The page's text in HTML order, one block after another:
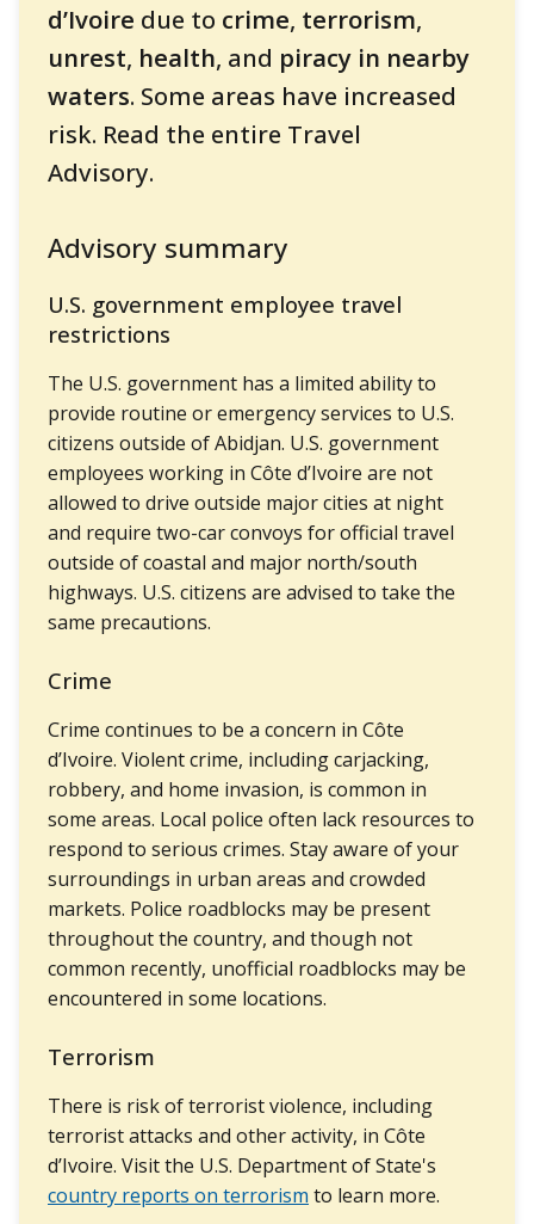
d’Ivoire due to crime, terrorism,
unrest, health, and piracy in nearby
waters. Some areas have increased
risk. Read the entire Travel
Advisory.
Advisory summary
U.S. government employee travel
restrictions
The U.S. government has a limited ability to
provide routine or emergency services to U.S.
citizens outside of Abidjan. U.S. government
employees working in Côte d’Ivoire are not
allowed to drive outside major cities at night
and require two-car convoys for official travel
outside of coastal and major north/south
highways. U.S. citizens are advised to take the
same precautions.
Crime
Crime continues to be a concern in Côte
d’Ivoire. Violent crime, including carjacking,
robbery, and home invasion, is common in
some areas. Local police often lack resources to
respond to serious crimes. Stay aware of your
surroundings in urban areas and crowded
markets. Police roadblocks may be present
throughout the country, and though not
common recently, unofficial roadblocks may be
encountered in some locations.
Terrorism
There is risk of terrorist violence, including
terrorist attacks and other activity, in Côte
d’Ivoire. Visit the U.S. Department of State's
country reports on terrorism to learn more.